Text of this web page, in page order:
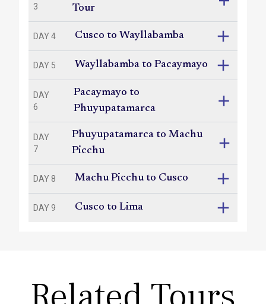
3
Tour
DAY 4 Cusco to Wayllabamba
DAY 5 Wayllabamba to Pacaymayo
DAY
6
Pacaymayo to
Phuyupatamarca
DAY
7
Phuyupatamarca to Machu
Picchu
DAY 8 Machu Picchu to Cusco
DAY 9 Cusco to Lima